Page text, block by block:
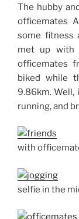
The hubby
officemates
some fitness
met up with
officemates
biked while
9.86km. Well,
running, and
with
selfie in the